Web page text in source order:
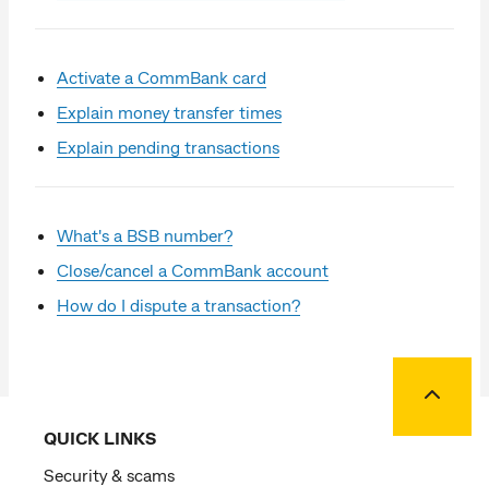
Activate a CommBank card
Explain money transfer times
Explain pending transactions
What's a BSB number?
Close/cancel a CommBank account
How do I dispute a transaction?
QUICK LINKS
Security & scams